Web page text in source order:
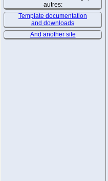
autres:
Template documentation
and downloads
And another site